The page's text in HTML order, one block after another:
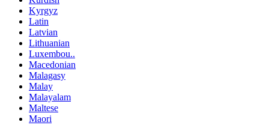
Kyrgyz
Latin
Latvian
Lithuanian
Luxembou..
Macedonian
Malagasy
Malay
Malayalam
Maltese
Maori